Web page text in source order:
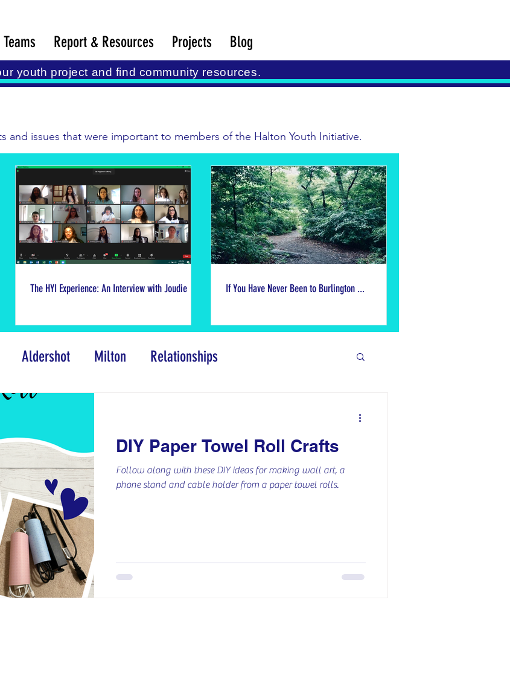
Teams Report & Resources Projects Blog
youth project and find community resources.
and issues that were important to members of the Halton Youth Initiative.
The HYI Experience: An Interview with Joudie If You Have Never Been to Burlington ...
Aldershot Milton Relationships
Events
Truth and Reconciliation Creative Ideas
Voice
DIY Paper Towel Roll Crafts
Follow along with these DIY ideas for making wall art, a
phone stand and cable holder from a paper towel rolls.